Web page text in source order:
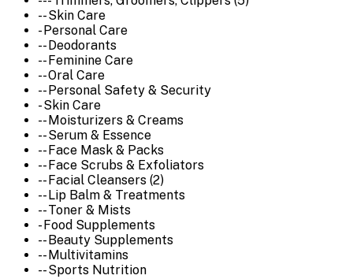
-- Skin Care
- Personal Care
-- Deodorants
-- Feminine Care
-- Oral Care
-- Personal Safety & Security
- Skin Care
-- Moisturizers & Creams
-- Serum & Essence
-- Face Mask & Packs
-- Face Scrubs & Exfoliators
-- Facial Cleansers (2)
-- Lip Balm & Treatments
-- Toner & Mists
- Food Supplements
-- Beauty Supplements
-- Multivitamins
-- Sports Nutrition